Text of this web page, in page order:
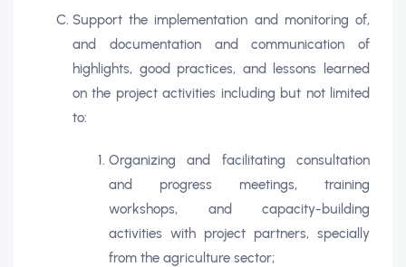
Support the implementation and monitoring of,
and documentation and communication of
highlights, good practices, and lessons learned
on the project activities including but not limited
to:
Organizing and facilitating consultation
and progress meetings, training
workshops, and capacity-building
activities with project partners, specially
from the agriculture sector;